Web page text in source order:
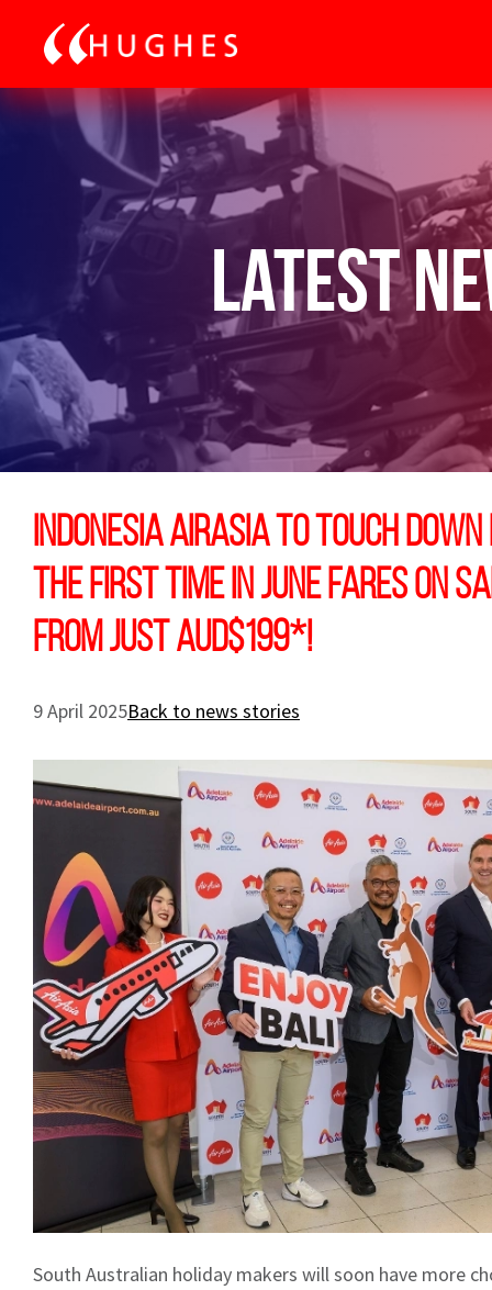
Latest
Indonesia AirAsia To Touch
the first time in June Fares on
from just AUD$199*!
9 April 2025Back to news stories
South Australian holiday makers will soon have more